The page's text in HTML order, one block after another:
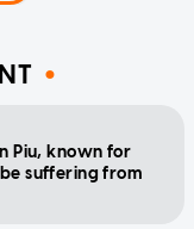
Piu, known for
suffering from